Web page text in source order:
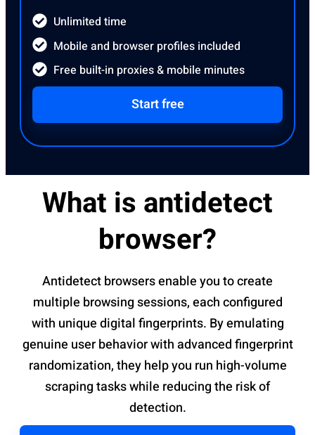
Unlimited time
Mobile and browser profiles included
Free built-in proxies & mobile minutes
Start free
What is antidetect
browser?
Antidetect browsers enable you to create
multiple browsing sessions, each configured
with unique digital fingerprints. By emulating
genuine user behavior with advanced fingerprint
randomization, they help you run high-volume
scraping tasks while reducing the risk of
detection.